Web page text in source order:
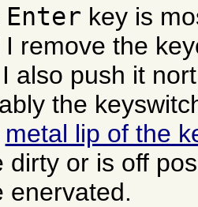
Enter key is
remove the
also push it
the
metal lip of the
dirty or is off
enervated.